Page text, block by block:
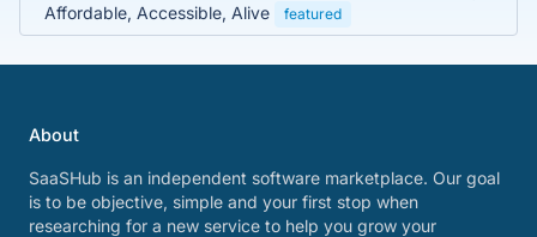
Affordable, Accessible, Alive
featured
About
SaaSHub is an independent software marketplace. Our goal
is to be objective, simple and your first stop when
researching for a new service to help you grow your